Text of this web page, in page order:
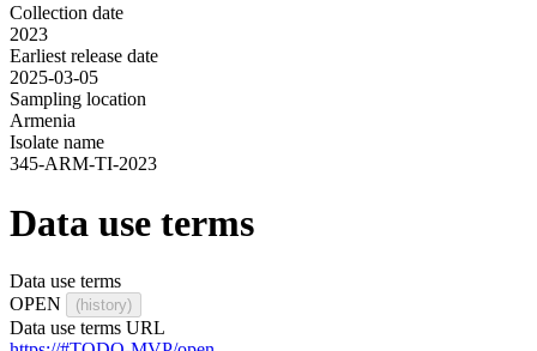
Collection date
2023
Earliest release date
2025-03-05
Sampling location
Armenia
Isolate name
345-ARM-TI-2023
Data use terms
Data use terms
OPEN
(history)
Data use terms URL